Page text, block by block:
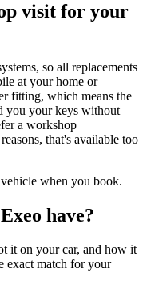
visit for your
so all replacements
at your home or
fitting, which means the
you your keys without
a workshop
that's available too
when you book.
have?
it on your car, and how it
exact match for your